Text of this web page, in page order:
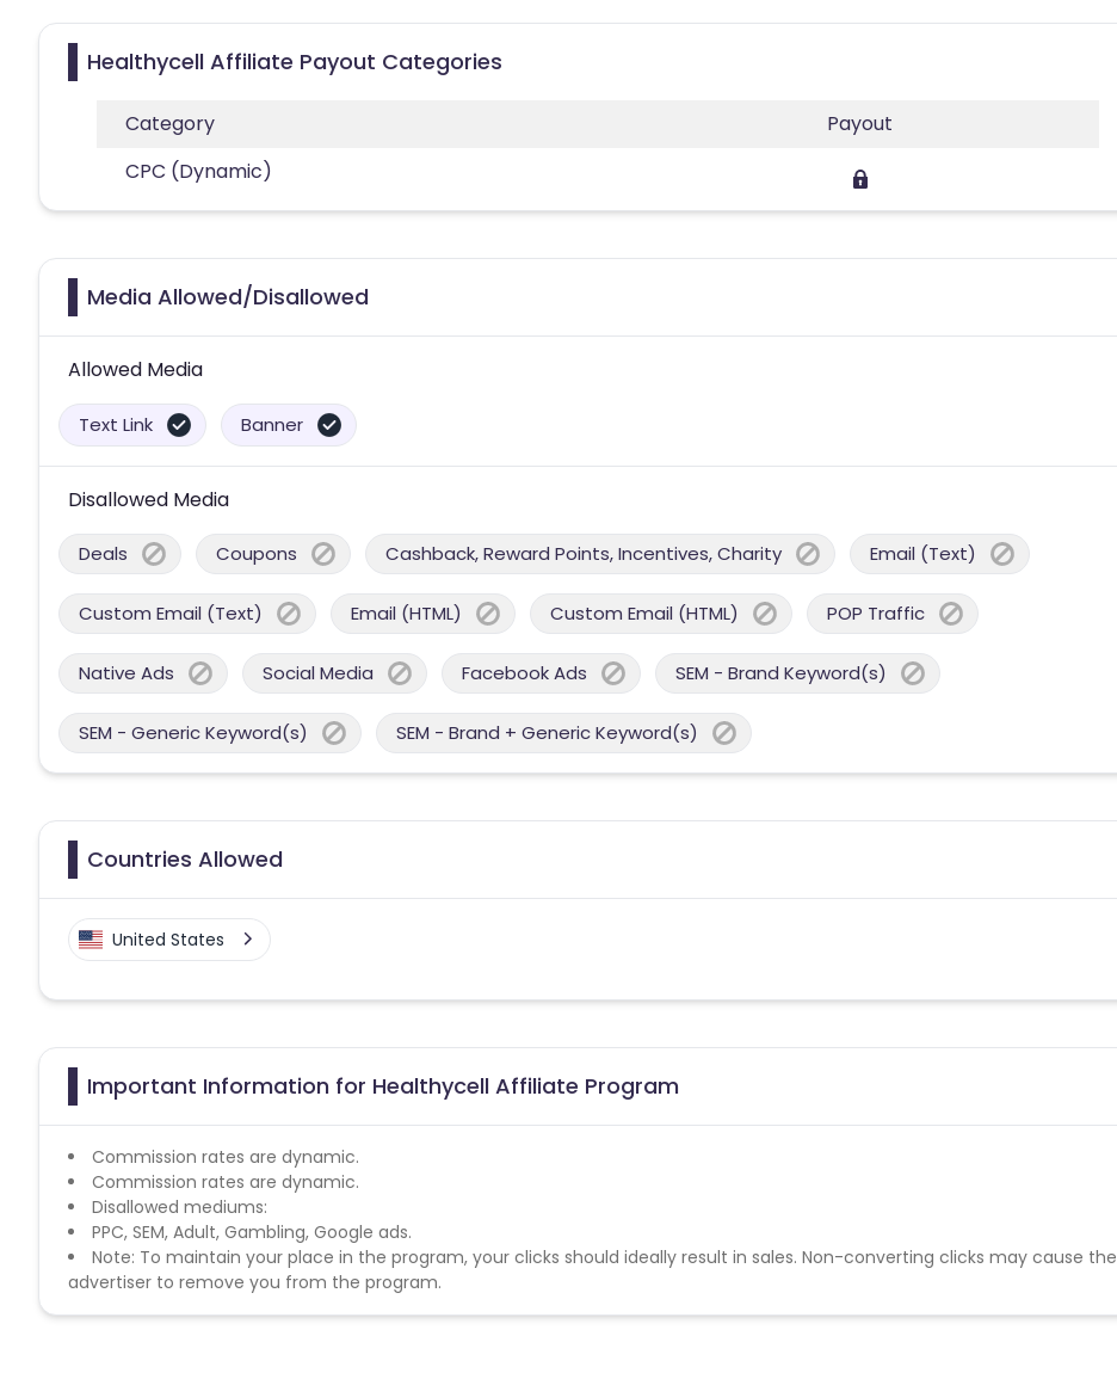
Healthycell Affiliate Payout Categories
Category
Payout
CPC (Dynamic)
Media Allowed/Disallowed
Allowed Media
Text Link Banner
Disallowed Media
Deals Coupons Cashback, Reward Points, Incentives, Charity Email (Text)
Custom Email (Text) Email (HTML) Custom Email (HTML) POP Traffic
Native Ads Social Media Facebook Ads SEM - Brand Keyword(s)
SEM - Generic Keyword(s) SEM - Brand + Generic Keyword(s)
Countries Allowed
United States
Important Information for Healthycell Affiliate Program
Commission rates are dynamic.
Commission rates are dynamic.
Disallowed mediums:
PPC, SEM, Adult, Gambling, Google ads.
Note: To maintain your place in the program, your clicks should ideally result in sales. Non-converting clicks may cause the
advertiser to remove you from the program.